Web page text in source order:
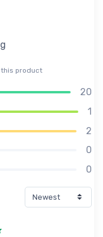
product
20
1
2
0
0